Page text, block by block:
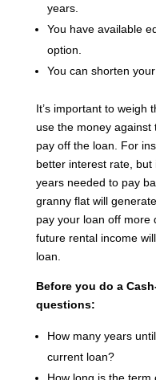
years.
You have available
option.
You can shorten
It’s important to weigh
use the money against
pay off the loan. For
better interest rate,
years needed to pay
granny flat will
pay your loan off more
future rental income
loan.
Before you do a
questions:
How many years
current loan?
How long is the term